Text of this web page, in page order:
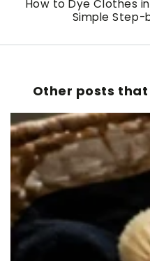
How to Dye Clothes
Simple Step-
Other posts